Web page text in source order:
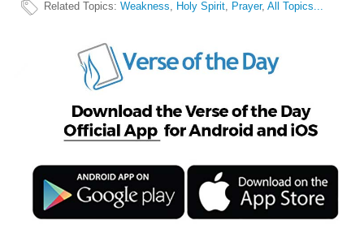
Related Topics:Weakness, Holy Spirit, Prayer,All Topics...